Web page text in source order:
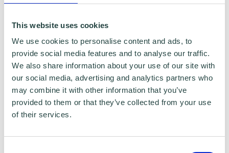
This website uses cookies
We use cookies to personalise content and ads, to
provide social media features and to analyse our traffic.
We also share information about your use of our site with
our social media, advertising and analytics partners who
may combine it with other information that you’ve
provided to them or that they’ve collected from your use
of their services.
New Podcast Alert! SMEs and Net
Zero – Revisited
Feb 11, 2025
Contribute this Christmas, help
change lives in the year ahead